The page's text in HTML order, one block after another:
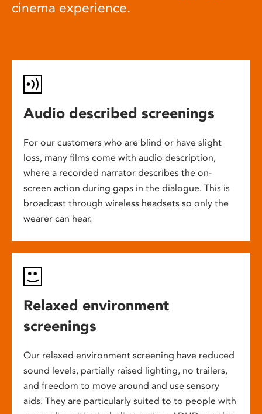
cinema experience.
Audio described screenings
For our customers who are blind or have slight
loss, many films come with audio description,
where a recorded narrator describes the on-
screen action during gaps in the dialogue. This is
broadcast through wireless headsets so only the
wearer can hear.
Relaxed environment
screenings
Our relaxed environment screening have reduced
sound levels, partially raised lighting, no trailers,
and freedom to move around and use sensory
aids. They are particularly suited to to people with